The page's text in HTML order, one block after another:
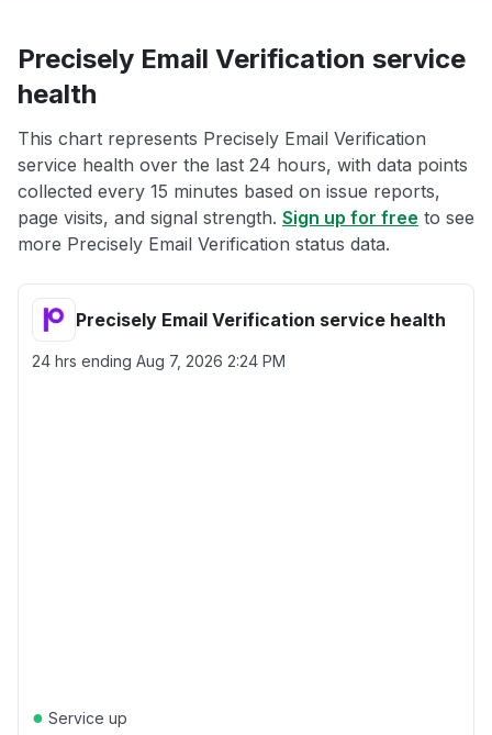
Precisely Email Verification service
health
This chart represents Precisely Email Verification
service health over the last 24 hours, with data points
collected every 15 minutes based on issue reports,
page visits, and signal strength. Sign up for free to see
more Precisely Email Verification status data.
Precisely Email Verification service health
24 hrs ending Aug 7, 2026 2:24 PM
● Service up